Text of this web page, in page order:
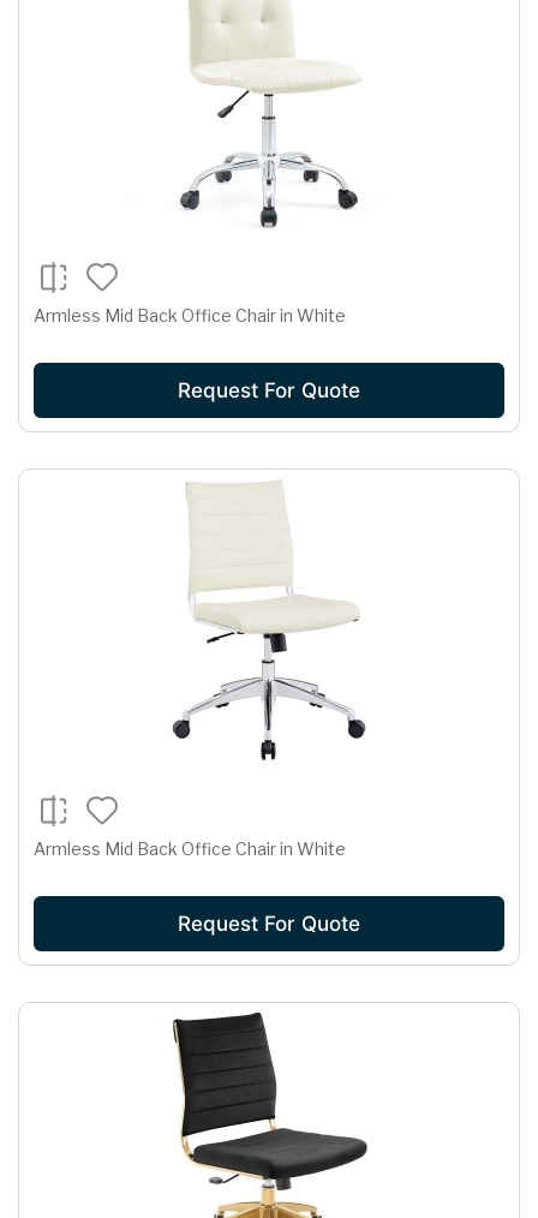
Armless Mid Back Office Chair in White
Request For Quote
Armless Mid Back Office Chair in White
Request For Quote